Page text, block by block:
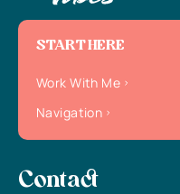
START HERE
Work With Me
Navigation
Contact